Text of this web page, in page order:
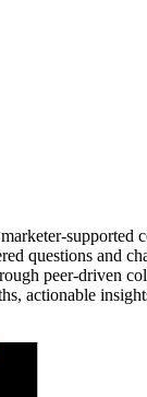
questions and
peer-driven
actionable